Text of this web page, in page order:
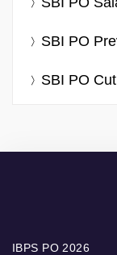
SBI PO
SBI PO
IBPS PO 2026